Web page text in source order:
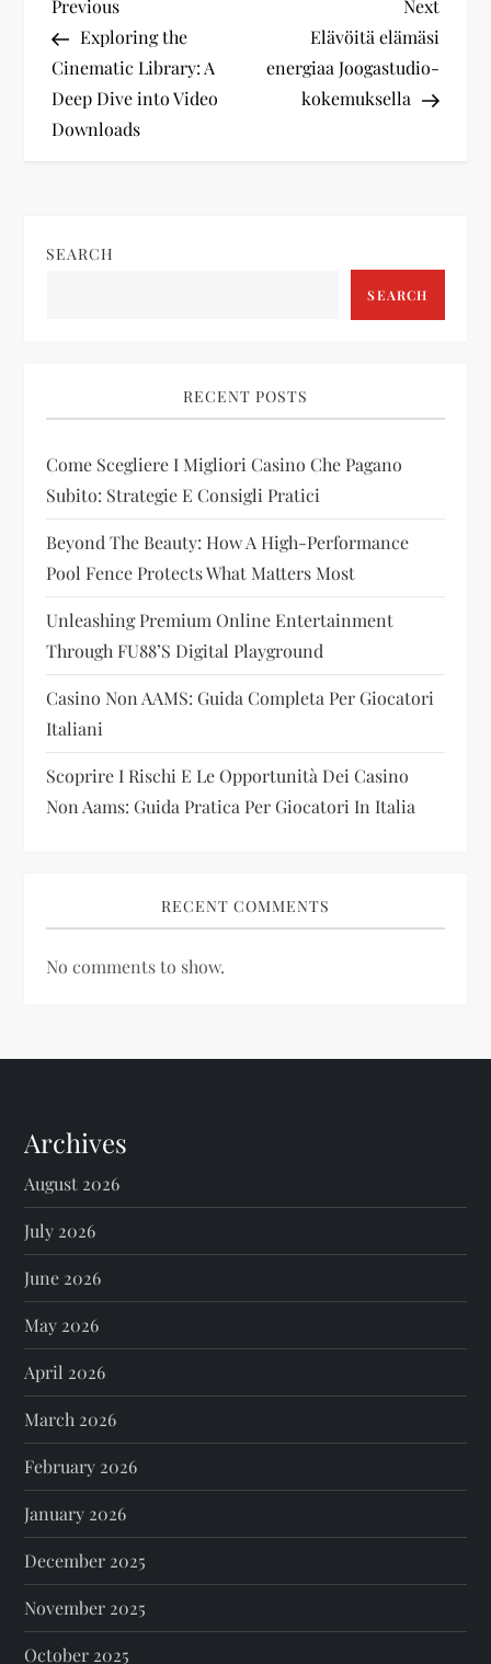
P
o
s
a
g
a
t
i
o
n
Previous
Post
Previous
Exploring the
Cinematic Library: A
Deep Dive into Video
Downloads
Next
Post
Next
Elävöitä elämäsi
energiaa Joogastudio-
kokemuksella
SEARCH
SEARCH
RECENT POSTS
Come Scegliere I Migliori Casino Che Pagano
Subito: Strategie E Consigli Pratici
Beyond The Beauty: How A High-Performance
Pool Fence Protects What Matters Most
Unleashing Premium Online Entertainment
Through FU88’s Digital Playground
Casino Non AAMS: Guida Completa Per Giocatori
Italiani
Scoprire I Rischi E Le Opportunità Dei Casino
Non Aams: Guida Pratica Per Giocatori In Italia
RECENT COMMENTS
No comments to show.
Archives
August 2026
July 2026
June 2026
May 2026
April 2026
March 2026
February 2026
January 2026
December 2025
November 2025
October 2025